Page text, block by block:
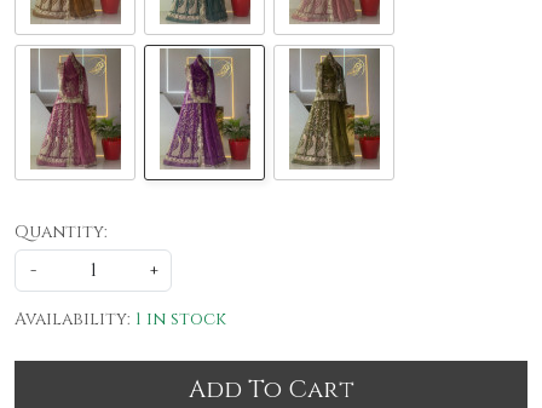
Quantity:
-
+
Availability: 1 in stock
Add To Cart